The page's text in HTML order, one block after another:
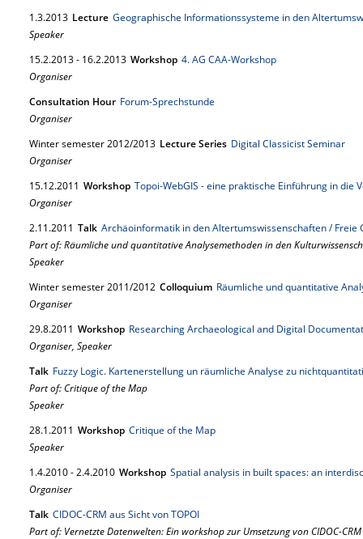
1.3.2013 Lecture Geographische Informationssysteme in den
Speaker
15.2.2013- 16.2.2013 Workshop 4. AG CAA-Workshop
Organiser
Consultation Hour Forum-Sprechstunde
Organiser
Winter semester 2012/2013 Lecture Series Digital Classicist Seminar
Organiser
15.12.2011 Workshop Topoi-WebGIS - eine praktische Einführung in die
Organiser
2.11.2011 Talk Archäoinformatik in den Altertumswissenschaften / Freie
Part of: Räumliche und quantitative Analysemethoden in den
Speaker
Winter semester 2011/2012 Colloquium Räumliche und quantitative
Organiser
29.8.2011 Workshop Researching Archaeological and Digital
Organiser, Speaker
Talk Fuzzy Logic. Kartenerstellung un räumliche Analyse zu
Part of: Critique of the Map
Speaker
28.1.2011 Workshop Critique of the Map
Speaker
1.4.2010-2.4.2010 Workshop Spatial analysis in built spaces: an
Organiser
Talk CIDOC-CRM aus Sicht von TOPOI
Part of: Vernetzte Datenwelten: Ein workshop zur Umsetzung von CIDOC-CRM